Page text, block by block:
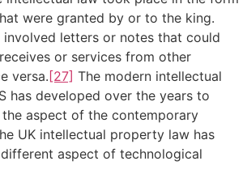
were granted by or to the king.
involved letters or notes that could
or services from other
versa.[27] The modern intellectual
has developed over the years to
aspect of the contemporary
UK intellectual property law has
aspect of technological